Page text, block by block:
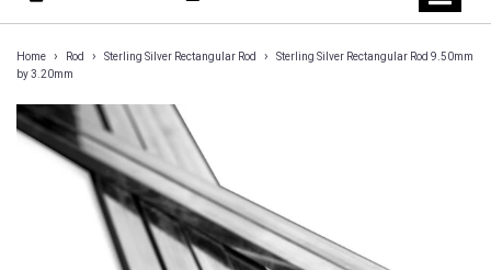
Home › Rod › Sterling Silver Rectangular Rod ›
Sterling Silver Rectangular Rod 9.50mm
by 3.20mm